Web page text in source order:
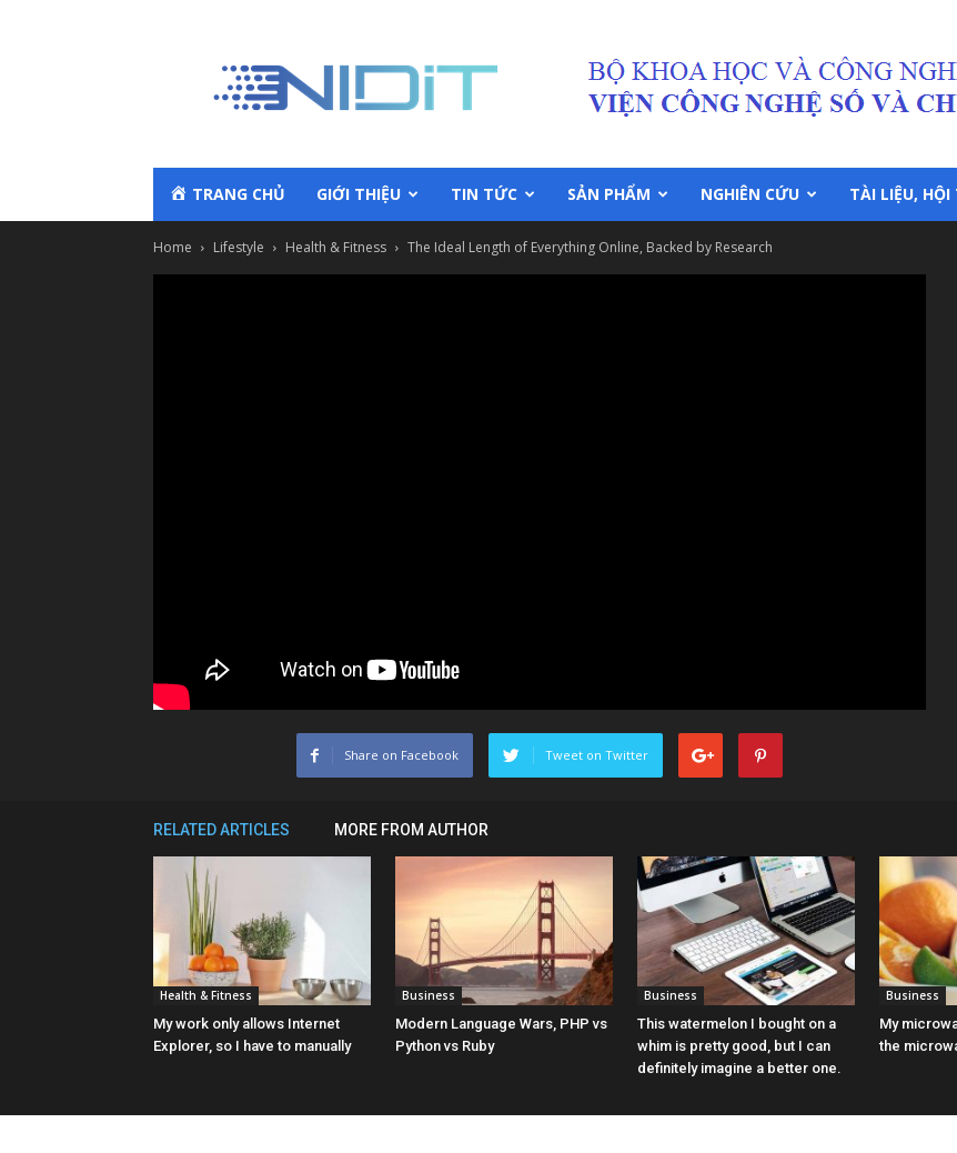
TRANG CHỦ GIỚI THIỆU TIN TỨC SẢN PHẨM NGHIÊN CỨU TÀI LIỆU, HỘI
Home Lifestyle Health & Fitness The Ideal Length of Everything Online, Backed by Research
Share on Facebook Tweet on Twitter
RELATED ARTICLES MORE FROM AUTHOR
Health & Fitness
My work only allows Internet
Explorer, so I have to manually
Business
Modern Language Wars, PHP vs
Python vs Ruby
Business
This watermelon I bought on a
whim is pretty good, but I can
definitely imagine a better one.
Business
My
the